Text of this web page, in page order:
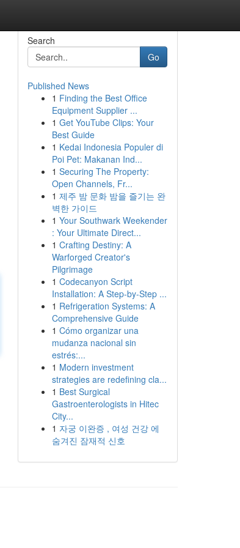
Search
Go
Published News
1 Finding the Best Office
Equipment Supplier ...
1 Get YouTube Clips: Your
Best Guide
1 Kedai Indonesia Populer di
Poi Pet: Makanan Ind...
1 Securing The Property:
Open Channels, Fr...
1 제주 밤 문화 밤을 즐기는 완
벽한 가이드
1 Your Southwark Weekender
: Your Ultimate Direct...
1 Crafting Destiny: A
Warforged Creator's
Pilgrimage
1 Codecanyon Script
Installation: A Step-by-Step ...
1 Refrigeration Systems: A
Comprehensive Guide
1 Cómo organizar una
mudanza nacional sin
estrés:...
1 Modern investment
strategies are redefining cla...
1 Best Surgical
Gastroenterologists in Hitec
City...
1 자궁 이완증 , 여성 건강 에
숨겨진 잠재적 신호